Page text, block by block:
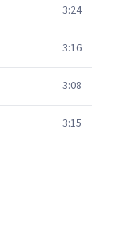
3:24
3:16
3:08
3:15